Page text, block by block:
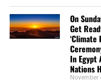
On
Get
‘Climate
In Egypt
Nations
November